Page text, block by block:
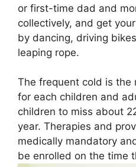
or first-time dad and
collectively, and get
by dancing, driving
leaping rope.
The frequent cold is the
for each children and
children to miss about
year. Therapies and
medically mandatory
be enrolled on the time